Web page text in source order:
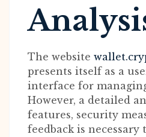
The website
presents itself as a
interface for
However, a detailed
features, security
feedback is necessary